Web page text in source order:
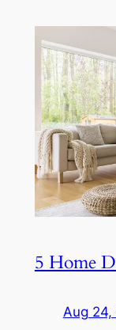
5 Home
Aug 24,